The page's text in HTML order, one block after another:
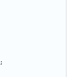
;